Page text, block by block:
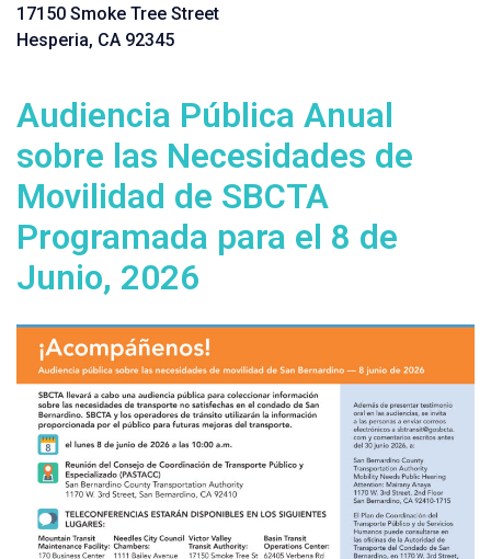
17150 Smoke Tree Street
Hesperia, CA 92345
Audiencia Pública Anual
sobre las Necesidades de
Movilidad de SBCTA
Programada para el 8 de
Junio, 2026